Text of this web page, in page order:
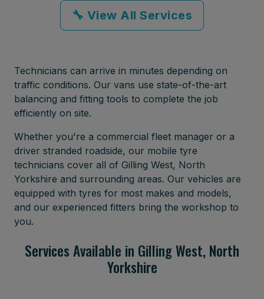
🔧 View All Services
Technicians can arrive in minutes depending on
traffic conditions. Our vans use state-of-the-art
balancing and fitting tools to complete the job
efficiently on site.
Whether you're a commercial fleet manager or a
driver stranded roadside, our mobile tyre
technicians cover all of Gilling West, North
Yorkshire and surrounding areas. Our vehicles are
equipped with tyres for most makes and models,
and our experienced fitters bring the workshop to
you.
Services Available in Gilling West, North
Yorkshire